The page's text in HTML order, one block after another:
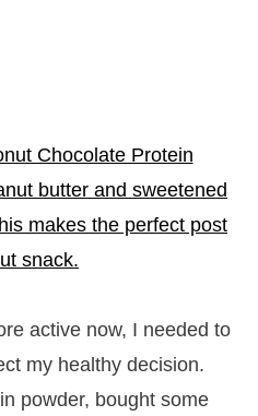
active now, I needed to
my healthy decision.
powder, bought some